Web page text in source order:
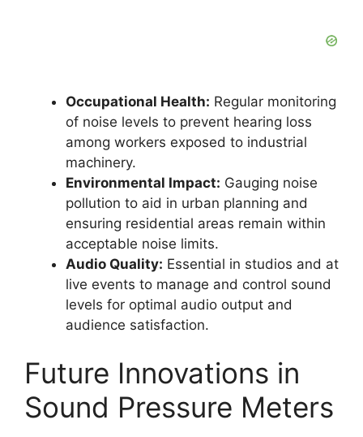
Occupational Health: Regular monitoring
of noise levels to prevent hearing loss
among workers exposed to industrial
machinery.
Environmental Impact: Gauging noise
pollution to aid in urban planning and
ensuring residential areas remain within
acceptable noise limits.
Audio Quality: Essential in studios and at
live events to manage and control sound
levels for optimal audio output and
audience satisfaction.
Future Innovations in
Sound Pressure Meters